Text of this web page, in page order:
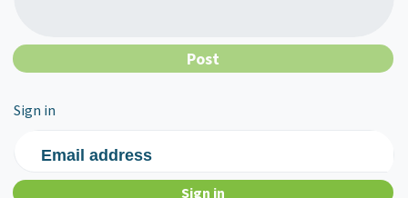
Sign in
Email address